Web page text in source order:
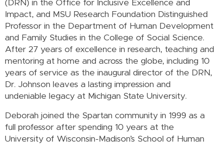
(DRN) in the Office for Inclusive Excellence and
Impact, and MSU Research Foundation Distinguished
Professor in the Department of Human Development
and Family Studies in the College of Social Science.
After 27 years of excellence in research, teaching and
mentoring at home and across the globe, including 10
years of service as the inaugural director of the DRN,
Dr. Johnson leaves a lasting impression and
undeniable legacy at Michigan State University.
Deborah joined the Spartan community in 1999 as a
full professor after spending 10 years at the
University of Wisconsin-Madison’s School of Human